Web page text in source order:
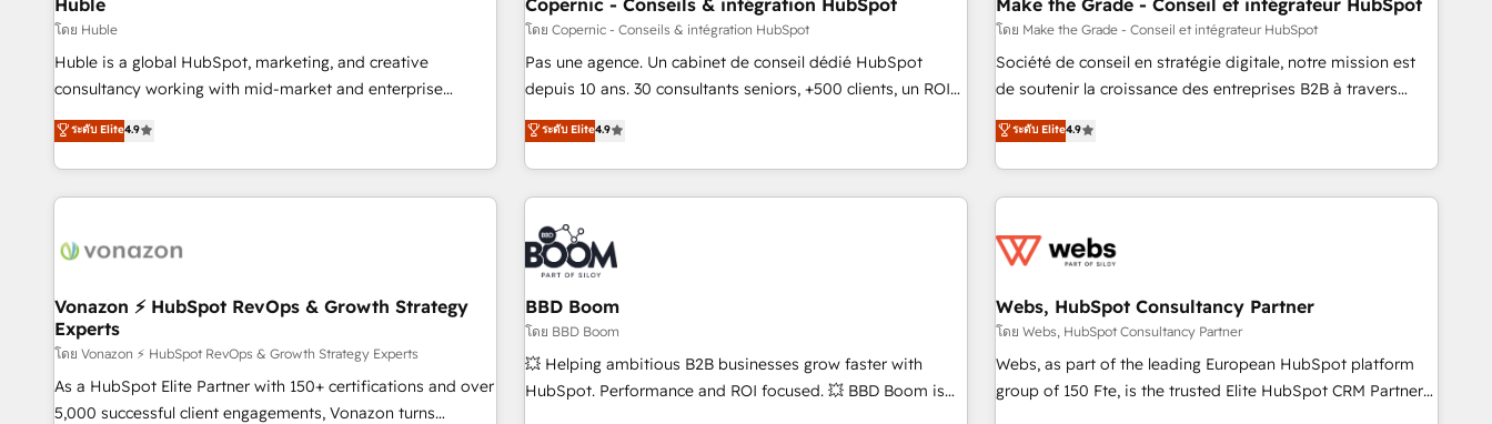
bright people, exciting ideas and can-do mentality, we
ensure revenue growth on a daily basis. So tell us your
challenge; our passionate and growth driven team of 100+
www.brightdigital.com
WooCommerce 💲 Stripe or Paypal 💰 Sage or Netsuite 🤖
Google or Microsoft ✍️ DocuSign or PandaDoc 🌐 Avalara or
Quaderno HubSnacks holds the rare Advanced "Custom
any apps, in any direction. Stuck on your old CRM..? Migrate
| seamlessly off your old CRM onto a clean new HubSpot
using HubSpot • Track pipeline and revenue across the
entire buyer journey • Build an in-house marketing team
that drives growth • Create content and videos that attract
works best for companies that are done with outsourcing
and ready to build something that lasts. So if you're ready
Huble
โดย Huble
Huble is a global HubSpot, marketing, and creative
consultancy working with mid-market and enterprise
businesses. We go beyond implementation, shaping the
strategy, processes, and teams that turn HubSpot into a
genuine growth engine. Named HubSpot's Global Partner of
the Year in 2024, consistently ranked among their top 5
ecosystem, Huble has built a track record that speaks for
offices and consulting teams in the UK, USA, Canada,
Germany, France, Belgium, Singapore, and South Africa.
Certified compliant with ISO/IEC 27001:2022 and ISO
9001:2015 across all seven international offices and 175+
employees.
ระดับ Elite4.9
Copernic - Conseils & intégration HubSpot
โดย Copernic - Conseils & intégration HubSpot
Pas une agence. Un cabinet de conseil dédié HubSpot
depuis 10 ans. 30 consultants seniors, +500 clients, un ROI
mesurable. Notre mission : faire de HubSpot un vrai levier
de performance pour votre organisation. Cela passe par la
compréhension de vos processus, la fiabilisation de vos
données et l'alignement de vos équipes — avant même
d'ouvrir la plateforme. Nos domaines d'intervention : -
Intégration & paramétrage HubSpot - Migration CRM &
reprise de données - Stratégie RevOps & alignement
Marketing / Sales - Data, reporting & tableaux de bord -
Onboarding, audit & optimisation - Intégrations métiers
(ERP, téléphonie, e-commerce) - Formation &
accompagnement au changement Nous intervenons auprès
ระดับ Elite4.9
Make the Grade - Conseil et intégrateur HubSpot
โดย Make the Grade - Conseil et intégrateur HubSpot
Société de conseil en stratégie digitale, notre mission est
de soutenir la croissance des entreprises B2B à travers
l’acquisition de nouveaux clients, l'intégration CRM et le
développement des revenus auprès de vos comptes
existants. En France et à l'international, nous travaillons
avec des ETI ambitieuses, des grands groupes voulant aller
florissantes. Nos 3 grandes expertises sont : ➤ L’intégration
équipes marketing, commerciales et support client (data
migration, synchronisation API, audit et maintenance) ➤ La
création de sites internet de conversion qui transforment
les visiteurs en opportunités d'affaires ➤ La mise en place
ระดับ Elite4.9
Vonazon ⚡ HubSpot RevOps & Growth Strategy
Experts
โดย Vonazon ⚡ HubSpot RevOps & Growth Strategy Experts
As a HubSpot Elite Partner with 150+ certifications and over
5,000 successful client engagements, Vonazon turns
BBD Boom
โดย BBD Boom
💥 Helping ambitious B2B businesses grow faster with
HubSpot. Performance and ROI focused. 💥 BBD Boom is
Webs, HubSpot Consultancy Partner
โดย Webs, HubSpot Consultancy Partner
Webs, as part of the leading European HubSpot platform
group of 150 Fte, is the trusted Elite HubSpot CRM Partner